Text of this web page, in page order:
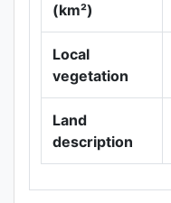
(km²)
Local
vegetation
Land
description